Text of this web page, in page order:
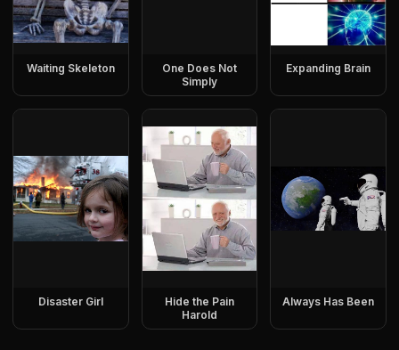
Waiting Skeleton
One Does Not
Simply
Expanding Brain
Disaster Girl
Hide the Pain
Harold
Always Has Been